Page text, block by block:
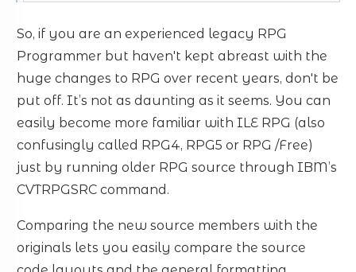
So, if you are an experienced legacy RPG
Programmer but haven't kept abreast with the
huge changes to RPG over recent years, don't be
put off. It’s not as daunting as it seems. You can
easily become more familiar with ILE RPG (also
confusingly called RPG4, RPG5 or RPG /Free)
just by running older RPG source through IBM’s
CVTRPGSRC command.
Comparing the new source members with the
originals lets you easily compare the source